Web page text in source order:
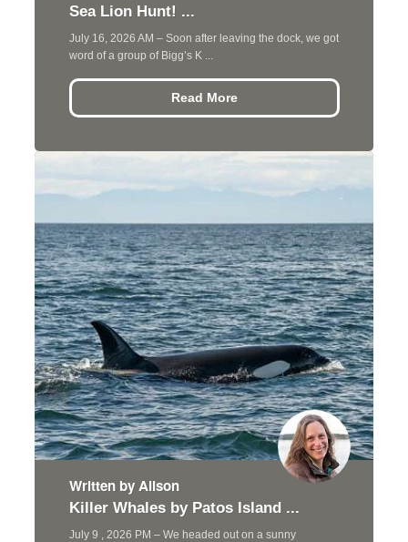
Sea Lion Hunt! ...
July 16, 2026 AM – Soon after leaving the dock, we got
word of a group of Bigg’s K ...
Read More
Written by Alison
Killer Whales by Patos Island ...
July 9 , 2026 PM – We headed out on a sunny